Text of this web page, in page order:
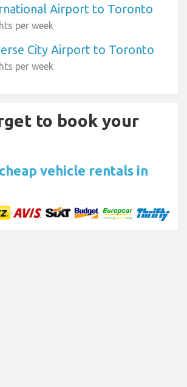
Airport to Toronto
per week
City Airport to Toronto
per week
to book your
cheap vehicle rentals in